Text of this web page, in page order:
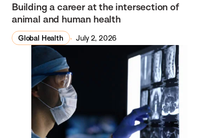
Building a career at the intersection of
animal and human health
Global Health July 2, 2026